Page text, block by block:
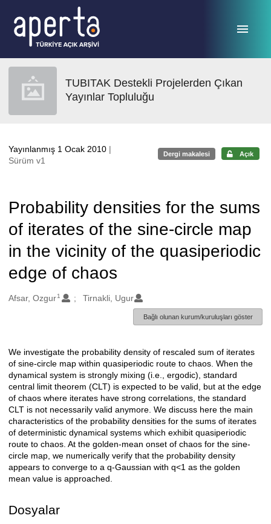
TUBITAK Destekli Projelerden Çıkan
Yayınlar Topluluğu
Yayınlanmış 1 Ocak 2010 |
Sürüm v1
Dergi makalesi Açık
Probability densities for the sums
of iterates of the sine-circle map
in the vicinity of the quasiperiodic
edge of chaos
Oluşturanlar
Afsar, Ozgur1 Tirnakli, Ugur
Bağlı olunan kurum/kuruluşları göster
Açıklama
We investigate the probability density of rescaled sum of iterates
of sine-circle map within quasiperiodic route to chaos. When the
dynamical system is strongly mixing (i.e., ergodic), standard
central limit theorem (CLT) is expected to be valid, but at the edge
of chaos where iterates have strong correlations, the standard
CLT is not necessarily valid anymore. We discuss here the main
characteristics of the probability densities for the sums of iterates
of deterministic dynamical systems which exhibit quasiperiodic
route to chaos. At the golden-mean onset of chaos for the sine-
circle map, we numerically verify that the probability density
appears to converge to a q-Gaussian with q<1 as the golden
mean value is approached.
Dosyalar